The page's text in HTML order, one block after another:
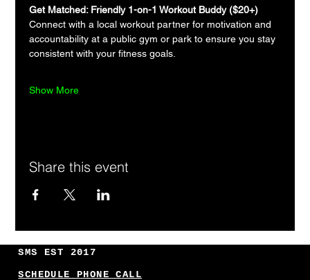
SMS EST 2017
SCHEDULE PHONE CALL
Get Matched: Friendly 1-on-1 Workout Buddy ($20+)
Connect with a local workout partner for motivation and
accountability at a public gym or park to ensure you stay
consistent with your fitness goals.
Show More
Share this event